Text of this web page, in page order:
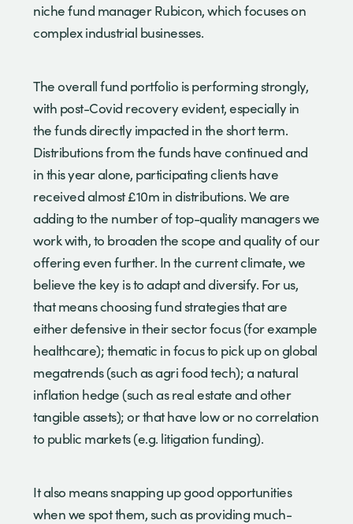
niche fund manager Rubicon, which focuses on
complex industrial businesses.
The overall fund portfolio is performing strongly,
with post-Covid recovery evident, especially in
the funds directly impacted in the short term.
Distributions from the funds have continued and
in this year alone, participating clients have
received almost £10m in distributions. We are
adding to the number of top-quality managers we
work with, to broaden the scope and quality of our
offering even further. In the current climate, we
believe the key is to adapt and diversify. For us,
that means choosing fund strategies that are
either defensive in their sector focus (for example
healthcare); thematic in focus to pick up on global
megatrends (such as agri food tech); a natural
inflation hedge (such as real estate and other
tangible assets); or that have low or no correlation
to public markets (e.g. litigation funding).
It also means snapping up good opportunities
when we spot them, such as providing much-